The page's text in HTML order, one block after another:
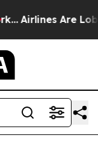
Airlines Are